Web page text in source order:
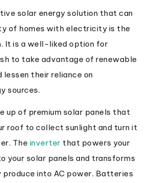
solar energy solution that can
of homes with electricity is the
It is a well-liked option for
to take advantage of renewable
lessen their reliance on
sources.
up of premium solar panels that
roof to collect sunlight and turn it
The inverter that powers your
your solar panels and transforms
into AC power. Batteries